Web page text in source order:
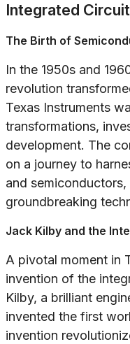
Integrated
The Birth of
In the 1950s and
revolution
Texas Instruments
transformations,
development. The
on a journey to
and
groundbreaking
Jack Kilby and the
A pivotal moment in
invention of the
Kilby, a brilliant
invented the first
invention